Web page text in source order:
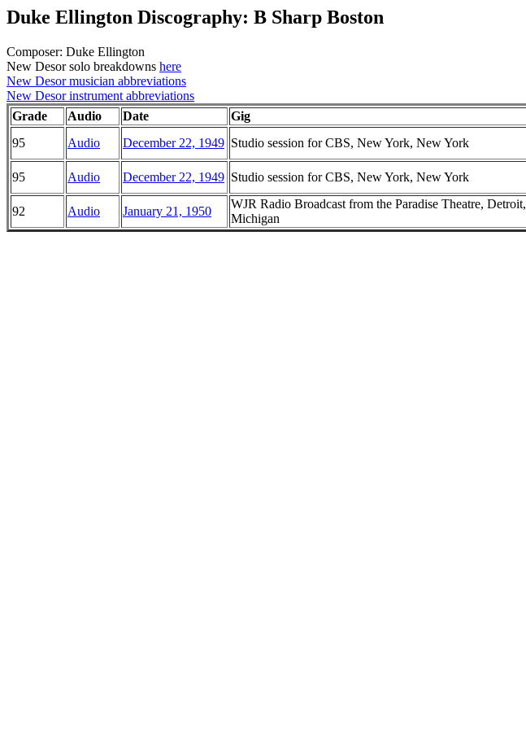
Duke Ellington Discography: B Sharp Boston
Composer: Duke Ellington
New Desor solo breakdowns here
New Desor musician abbreviations
New Desor instrument abbreviations
Grade
Audio Date Gig
95
Audio December 22, 1949 Studio session for CBS, New York, New York
95
Audio December 22, 1949 Studio session for CBS, New York, New York
92
Audio January 21, 1950
WJR Radio Broadcast from the Paradise Theatre, Detroit,
Michigan